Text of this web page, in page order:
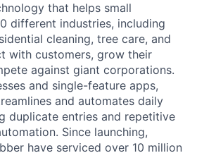
that helps small
different industries, including
cleaning, tree care, and
with customers, grow their
against giant corporations.
and single-feature apps,
and automates daily
duplicate entries and repetitive
Since launching,
have serviced over 10 million